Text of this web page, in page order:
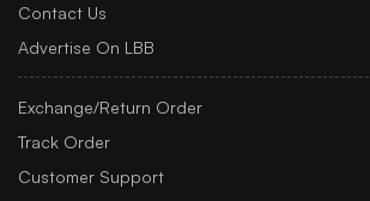
Contact Us
Advertise On LBB
Exchange/Return Order
Track Order
Customer Support